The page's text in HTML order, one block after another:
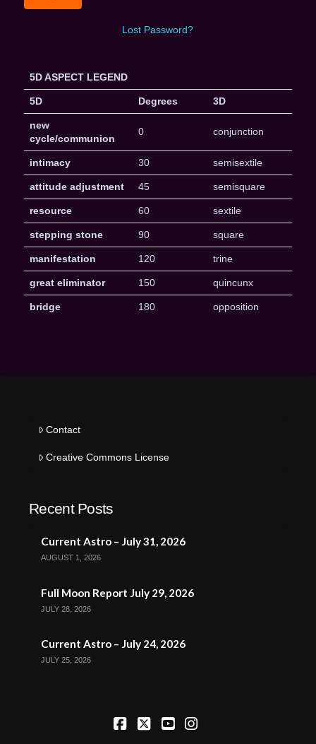
Lost Password?
5D ASPECT LEGEND
5D Degrees 3D
new
cycle/communion
0 conjunction
intimacy 30 semisextile
attitude adjustment 45 semisquare
resource 60 sextile
stepping stone 90 square
manifestation 120 trine
great eliminator 150 quincunx
bridge 180 opposition
Contact
Creative Commons License
Recent Posts
Current Astro – July 31, 2026
AUGUST 1, 2026
Full Moon Report July 29, 2026
JULY 28, 2026
Current Astro – July 24, 2026
JULY 25, 2026